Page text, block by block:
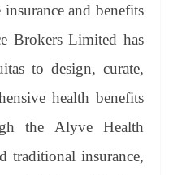
and benefits
Brokers Limited has
to design, curate,
health benefits
the Alyve Health
traditional insurance,